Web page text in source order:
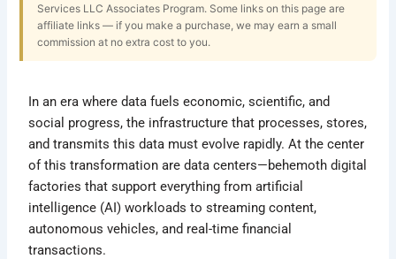
Services LLC Associates Program. Some links on this page are
affiliate links — if you make a purchase, we may earn a small
commission at no extra cost to you.
In an era where data fuels economic, scientific, and
social progress, the infrastructure that processes, stores,
and transmits this data must evolve rapidly. At the center
of this transformation are data centers—behemoth digital
factories that support everything from artificial
intelligence (AI) workloads to streaming content,
autonomous vehicles, and real-time financial
transactions.